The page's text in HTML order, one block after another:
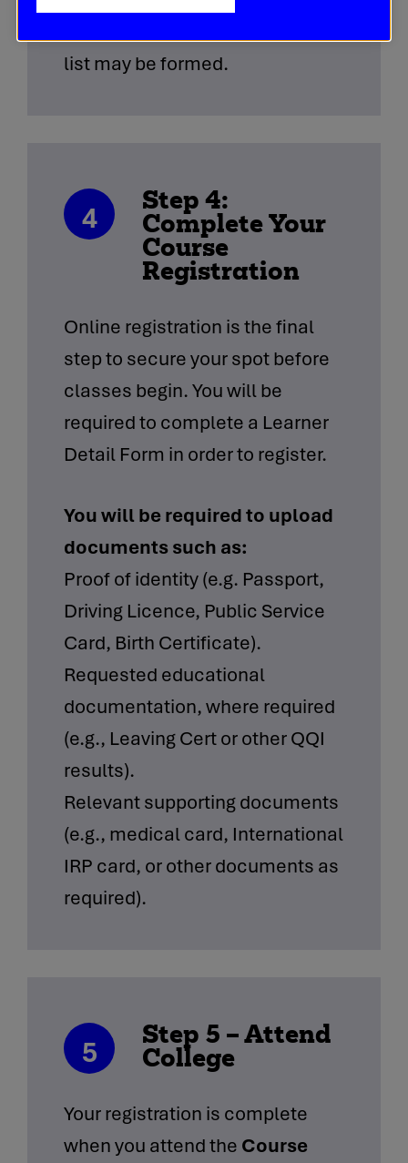
list may be formed.
4 Step 4:
Complete Your
Course
Registration
Online registration is the final
step to secure your spot before
classes begin. You will be
required to complete a Learner
Detail Form in order to register.
You will be required to upload
documents such as:
Proof of identity (e.g. Passport,
Driving Licence, Public Service
Card, Birth Certificate).
Requested educational
documentation, where required
(e.g., Leaving Cert or other QQI
results).
Relevant supporting documents
(e.g., medical card, International
IRP card, or other documents as
required).
5 Step 5 – Attend
College
Your registration is complete
when you attend the Course